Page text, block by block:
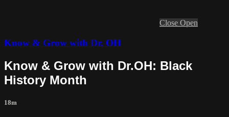
Close Open
Know & Grow with Dr. OH
Know & Grow with Dr.OH: Black
History Month
18m